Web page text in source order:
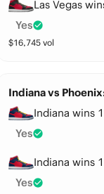
Las Vegas
Yes
$16,745vol
Indiana vs
Indiana wins
Yes
Indiana wins
Yes